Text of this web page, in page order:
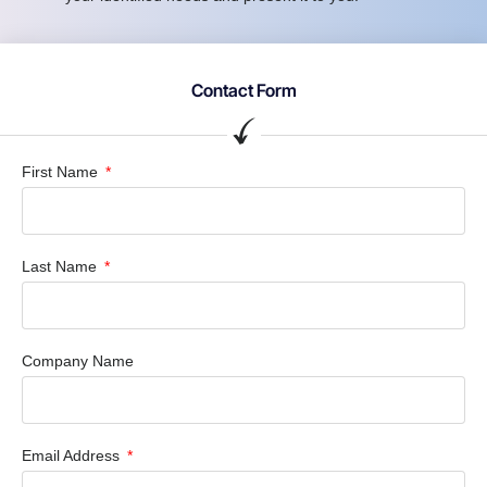
Contact Form
First Name
Last Name
Company Name
Email Address